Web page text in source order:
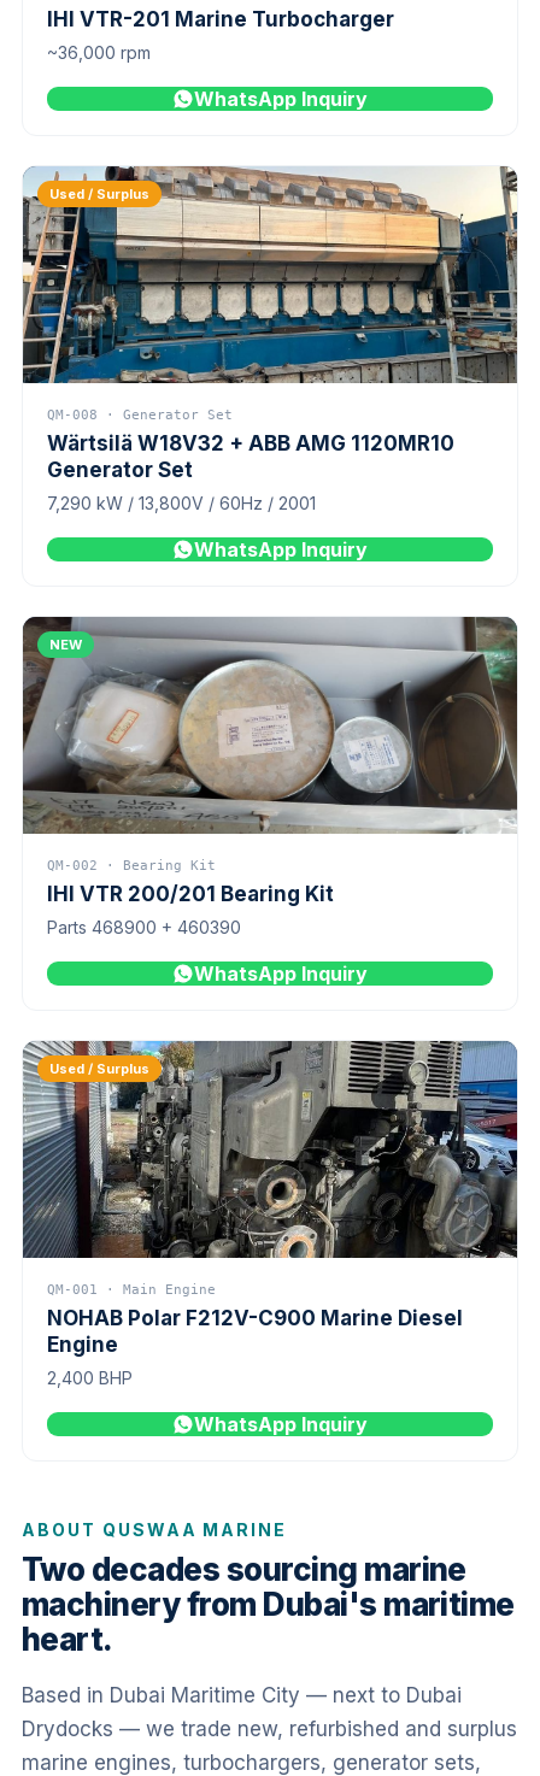
IHI VTR-201 Marine Turbocharger
~36,000 rpm
WhatsApp Inquiry
Used / Surplus
QM-008 · Generator Set
Wärtsilä W18V32 + ABB AMG 1120MR10
Generator Set
7,290 kW / 13,800V / 60Hz / 2001
WhatsApp Inquiry
NEW
QM-002 · Bearing Kit
IHI VTR 200/201 Bearing Kit
Parts 468900 + 460390
WhatsApp Inquiry
Used / Surplus
QM-001 · Main Engine
NOHAB Polar F212V-C900 Marine Diesel
Engine
2,400 BHP
WhatsApp Inquiry
ABOUT QUSWAA MARINE
Two decades sourcing marine
machinery from Dubai's maritime
heart.
Based in Dubai Maritime City — next to Dubai
Drydocks — we trade new, refurbished and surplus
marine engines, turbochargers, generator sets,